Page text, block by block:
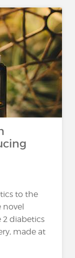
to the
2 diabetics
made at